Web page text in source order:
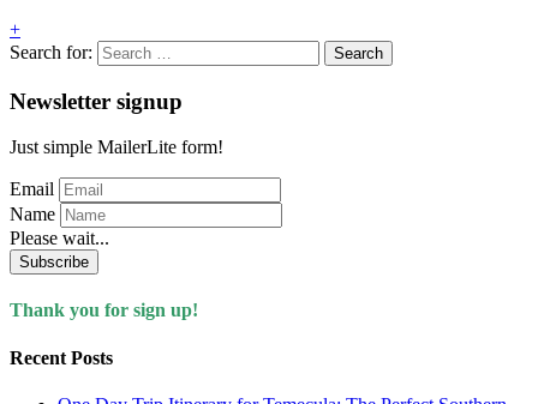
+
Search for:
Newsletter signup
Just simple MailerLite form!
Email
Name
Please wait...
Subscribe
Thank you for sign up!
Recent Posts